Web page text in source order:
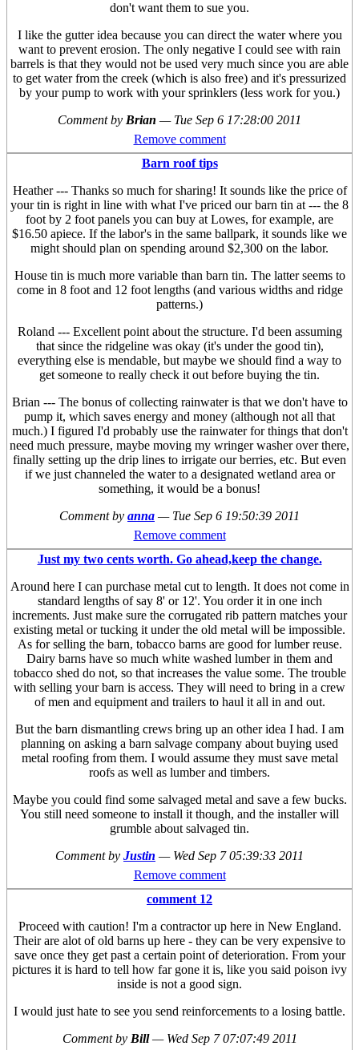
don't want them to sue you.
I like the gutter idea because you can direct the water where you
want to prevent erosion. The only negative I could see with rain
barrels is that they would not be used very much since you are able
to get water from the creek (which is also free) and it's pressurized
by your pump to work with your sprinklers (less work for you.)
Comment by Brian — Tue Sep 6 17:28:00 2011
Remove comment
Barn roof tips
Heather --- Thanks so much for sharing! It sounds like the price of
your tin is right in line with what I've priced our barn tin at --- the 8
foot by 2 foot panels you can buy at Lowes, for example, are
$16.50 apiece. If the labor's in the same ballpark, it sounds like we
might should plan on spending around $2,300 on the labor.
House tin is much more variable than barn tin. The latter seems to
come in 8 foot and 12 foot lengths (and various widths and ridge
patterns.)
Roland --- Excellent point about the structure. I'd been assuming
that since the ridgeline was okay (it's under the good tin),
everything else is mendable, but maybe we should find a way to
get someone to really check it out before buying the tin.
Brian --- The bonus of collecting rainwater is that we don't have to
pump it, which saves energy and money (although not all that
much.) I figured I'd probably use the rainwater for things that don't
need much pressure, maybe moving my wringer washer over there,
finally setting up the drip lines to irrigate our berries, etc. But even
if we just channeled the water to a designated wetland area or
something, it would be a bonus!
Comment by anna — Tue Sep 6 19:50:39 2011
Remove comment
Just my two cents worth. Go ahead,keep the change.
Around here I can purchase metal cut to length. It does not come in
standard lengths of say 8' or 12'. You order it in one inch
increments. Just make sure the corrugated rib pattern matches your
existing metal or tucking it under the old metal will be impossible.
As for selling the barn, tobacco barns are good for lumber reuse.
Dairy barns have so much white washed lumber in them and
tobacco shed do not, so that increases the value some. The trouble
with selling your barn is access. They will need to bring in a crew
of men and equipment and trailers to haul it all in and out.
But the barn dismantling crews bring up an other idea I had. I am
planning on asking a barn salvage company about buying used
metal roofing from them. I would assume they must save metal
roofs as well as lumber and timbers.
Maybe you could find some salvaged metal and save a few bucks.
You still need someone to install it though, and the installer will
grumble about salvaged tin.
Comment by Justin — Wed Sep 7 05:39:33 2011
Remove comment
comment 12
Proceed with caution! I'm a contractor up here in New England.
Their are alot of old barns up here - they can be very expensive to
save once they get past a certain point of deterioration. From your
pictures it is hard to tell how far gone it is, like you said poison ivy
inside is not a good sign.
I would just hate to see you send reinforcements to a losing battle.
Comment by Bill— Wed Sep 7 07:07:49 2011